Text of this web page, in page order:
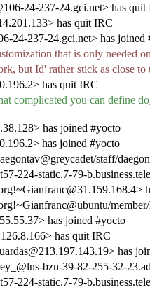
24-237-24.gci.net> has quit
has quit IRC
24-237-24.gci.net> has joined
that is only needed
but Id' rather stick as close to
has quit IRC
complicated you can define
has joined #yocto
has joined #yocto
staff/
224-static.7-79-
has joined #yocto
has quit IRC
has
bzn-39-82-255-32-
224-static.7-79-